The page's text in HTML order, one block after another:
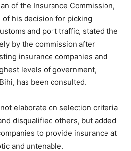
of the Insurance Commission,
his decision for picking
and port traffic, stated the
by the commission after
insurance companies and
levels of government,
has been consulted.
elaborate on selection criteria
disqualified others, but added
to provide insurance at
and untenable.